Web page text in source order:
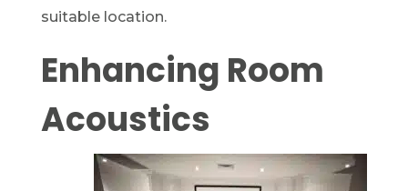
suitable location.
Enhancing Room
Acoustics